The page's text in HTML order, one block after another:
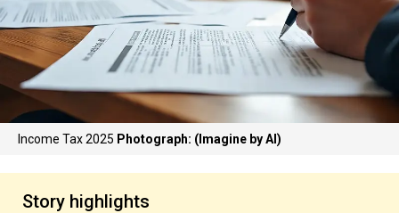
Income Tax 2025 Photograph: (Imagine by AI)
Story highlights